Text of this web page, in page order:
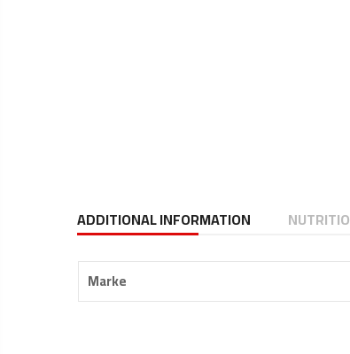
ADDITIONAL INFORMATION
Marke